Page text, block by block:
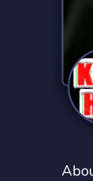
Twitch
359 Servers
YouTube
850 Servers